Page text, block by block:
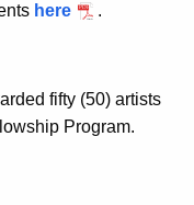
here .
fifty (50) artists
Program.